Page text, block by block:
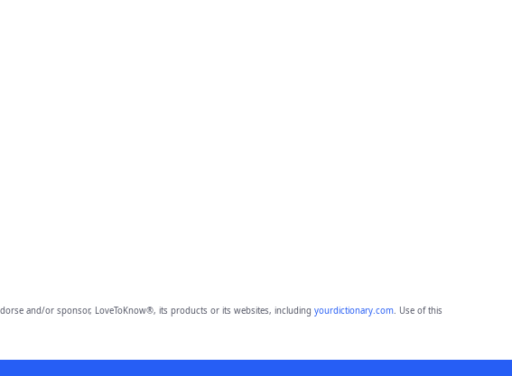
and/or sponsor, LoveToKnow®, its products or its websites, including yourdictionary.com. Use of this